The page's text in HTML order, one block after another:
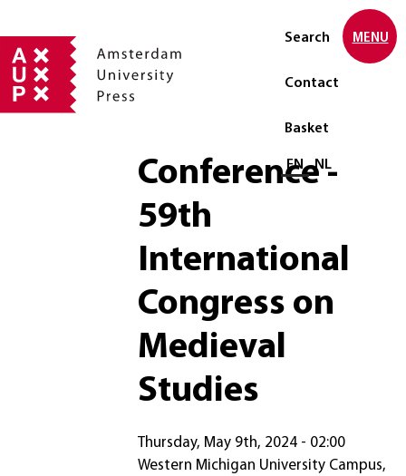
Search
Contact
Basket
Select language
EN NL
MENU
Conference -
59th
International
Congress on
Medieval
Studies
Thursday, May 9th, 2024 - 02:00
Western Michigan University Campus,